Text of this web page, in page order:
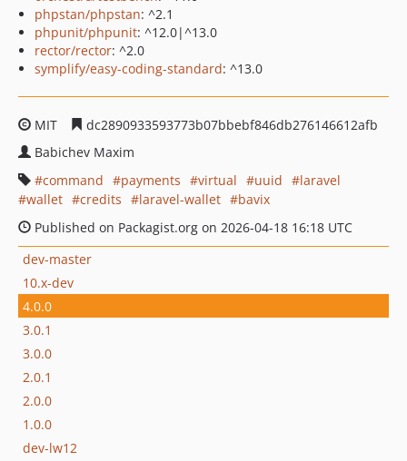
phpstan/phpstan: ^2.1
phpunit/phpunit: ^12.0|^13.0
rector/rector: ^2.0
symplify/easy-coding-standard: ^13.0
MIT
dc2890933593773b07bbebf846db276146612afb
Babichev Maxim
command
payments virtual uuid
laravel
wallet
credits laravel-wallet
bavix
Published on Packagist.org on 2026-04-18 16:18 UTC
dev-master
10.x-dev
4.0.0
3.0.1
3.0.0
2.0.1
2.0.0
1.0.0
dev-lw12